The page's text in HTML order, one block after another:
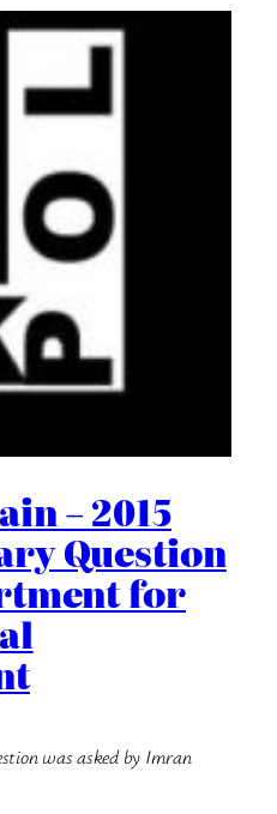
– 2015
Question
for
was asked by Imran